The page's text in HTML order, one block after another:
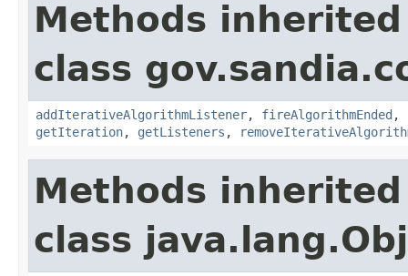
Methods
class
addIterativeAlgorithmListener, fireAlgorithmEnded ,
getIteration, getListeners ,
Methods
class